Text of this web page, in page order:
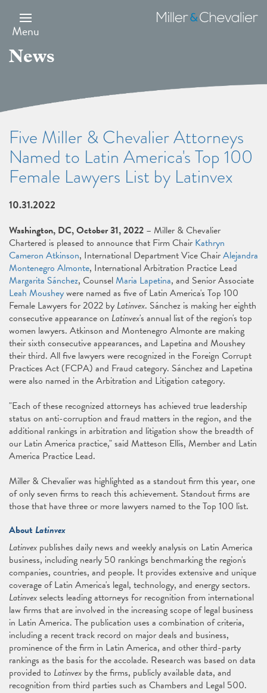
main
content
Menu
Miller
&
News
Five Miller & Chevalier Attorneys
Named to Latin America's Top 100
Female Lawyers List by Latinvex
10.31.2022
Washington, DC, October 31, 2022 – Miller & Chevalier
Chartered is pleased to announce that Firm Chair Kathryn
Cameron Atkinson, International Department Vice ChairAlejandra
Montenegro Almonte, International Arbitration Practice Lead
Margarita Sánchez, Counsel Maria Lapetina, and Senior Associate
Leah Mousheywere named as five of Latin America's Top 100
Female Lawyers for 2022 by Latinvex. Sánchez is making her eighth
consecutive appearance on Latinvex's annual list of the region's top
women lawyers. Atkinson and Montenegro Almonte are making
their sixth consecutive appearances, and Lapetina and Moushey
their third. All five lawyers were recognized in the Foreign Corrupt
Practices Act (FCPA) and Fraud category. Sánchez and Lapetina
were also named in the Arbitration and Litigation category.
"Each of these recognized attorneys has achieved true leadership
status on anti-corruption and fraud matters in the region, and the
additional rankings in arbitration and litigation show the breadth of
our Latin America practice," said Matteson Ellis, Member and Latin
America Practice Lead.
Miller & Chevalier was highlighted as a standout firm this year, one
of only seven firms to reach this achievement. Standout firms are
those that have three or more lawyers named to the Top 100 list.
About Latinvex
Latinvex publishes daily news and weekly analysis on Latin America
business, including nearly 50 rankings benchmarking the region's
companies, countries, and people. It provides extensive and unique
coverage of Latin America's legal, technology, and energy sectors.
Latinvexselects leading attorneys for recognition from international
law firms that are involved in the increasing scope of legal business
in Latin America. The publication uses a combination of criteria,
including a recent track record on major deals and business,
prominence of the firm in Latin America, and other third-party
rankings as the basis for the accolade. Research was based on data
provided to Latinvex by the firms, publicly available data, and
recognition from third parties such as Chambers and Legal 500.